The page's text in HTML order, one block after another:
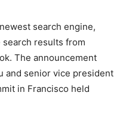
search engine,
results from
The announcement
and senior vice president
in Francisco held